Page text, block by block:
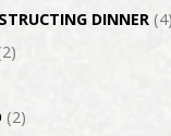
DINNER(4)
(2)